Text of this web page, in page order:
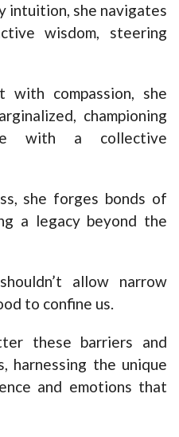
intuition, she navigates
wisdom, steering
compassion, she
championing
with a collective
she forges bonds of
a legacy beyond the
allow narrow
to confine us.
these barriers and
harnessing the unique
and emotions that